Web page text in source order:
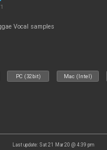
Vocal samples
PC (32bit) Mac (Intel)
Last update: Sat 21 Mar 20 @ 4:39 pm